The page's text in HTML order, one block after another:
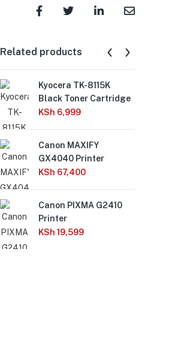
Related products
Kyocera TK-8115K
Black Toner Cartridge
KSh 6,999
Canon MAXIFY
GX4040 Printer
KSh 67,400
Canon PIXMA G2410
Printer
KSh 19,599